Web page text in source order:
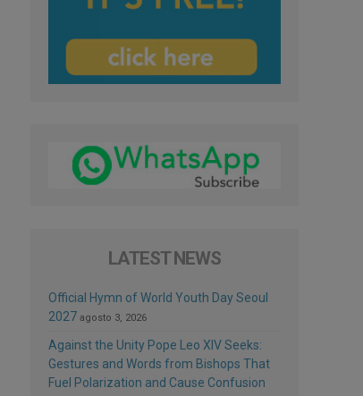
LATEST NEWS
Official Hymn of World Youth Day Seoul
2027 agosto 3, 2026
Against the Unity Pope Leo XIV Seeks:
Gestures and Words from Bishops That
Fuel Polarization and Cause Confusion